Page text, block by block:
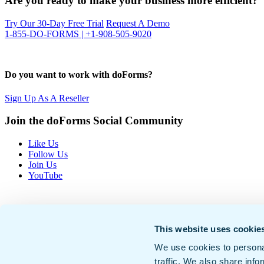
This website uses
We use cookies to
traffic. We also share
Try Our 30-Day Free Trial Request A Demo
1-855-DO-FORMS | +1-908-505-9020
Do you want to work with doForms?
Sign Up As A Reseller
Join the doForms Social Community
Like Us
Follow Us
Join Us
YouTube